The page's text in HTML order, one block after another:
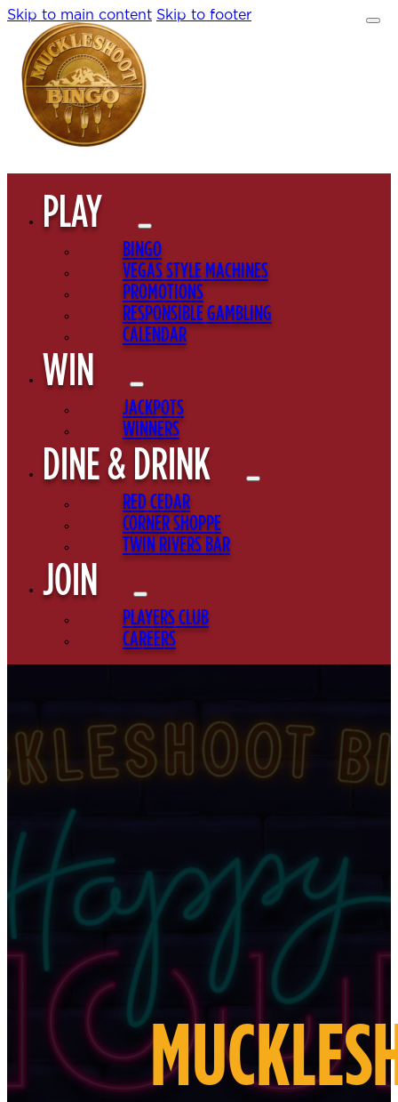
Skip to main content Skip to footer
PLAY
BINGO
VEGAS STYLE MACHINES
PROMOTIONS
RESPONSIBLE GAMBLING
CALENDAR
WIN
JACKPOTS
WINNERS
DINE & DRINK
RED CEDAR
CORNER SHOPPE
TWIN RIVERS BAR
JOIN
PLAYERS CLUB
CAREERS